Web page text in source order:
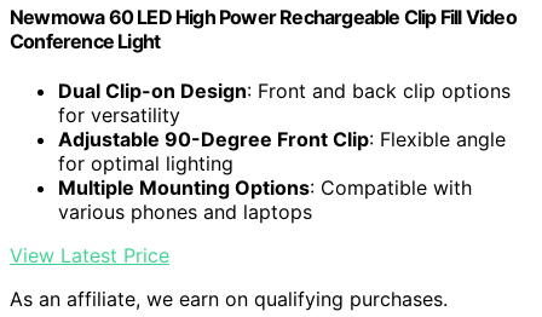
Newmowa 60 LED High Power Rechargeable Clip Fill Video
Conference Light
Dual Clip-on Design: Front and back clip options
for versatility
Adjustable 90-Degree Front Clip: Flexible angle
for optimal lighting
Multiple Mounting Options: Compatible with
various phones and laptops
View Latest Price
As an affiliate, we earn on qualifying purchases.